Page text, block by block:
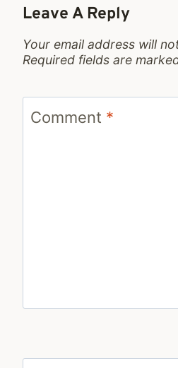
Leave A Reply
Your email address will
Required fields are
Comment *